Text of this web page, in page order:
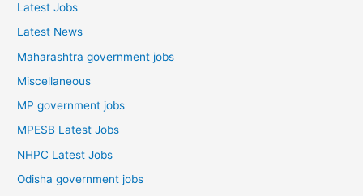
Latest Jobs
Latest News
Maharashtra government jobs
Miscellaneous
MP government jobs
MPESB Latest Jobs
NHPC Latest Jobs
Odisha government jobs